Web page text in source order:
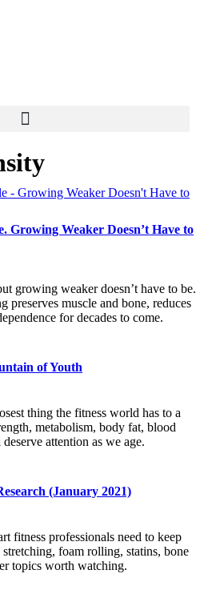
Growing Weaker Doesn’t Have to
growing weaker doesn’t have to be.
preserves muscle and bone, reduces
for decades to come.
of Youth
thing the fitness world has to a
metabolism, body fat, blood
attention as we age.
(January 2021)
fitness professionals need to keep
stretching, foam rolling, statins, bone
topics worth watching.